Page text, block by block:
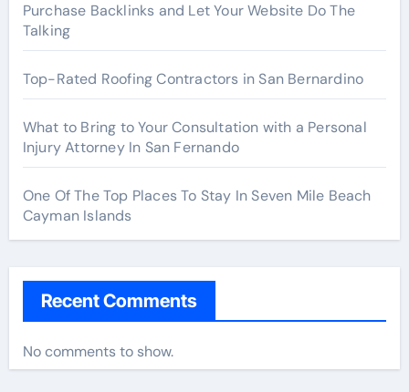
Purchase Backlinks and Let Your Website Do The
Talking
Top-Rated Roofing Contractors in San Bernardino
What to Bring to Your Consultation with a Personal
Injury Attorney In San Fernando
One Of The Top Places To Stay In Seven Mile Beach
Cayman Islands
Recent Comments
No comments to show.